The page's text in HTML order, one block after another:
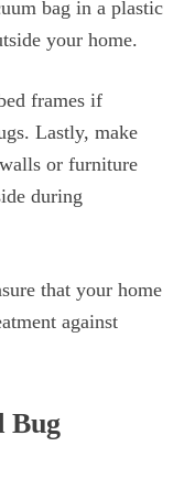
bag in a plastic
your home.
frames if
Lastly, make
or furniture
during
that your home
against
Bug